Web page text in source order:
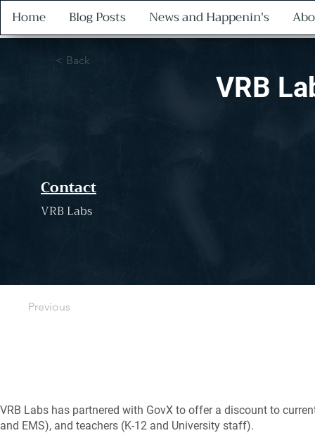
Home Blog Posts News and Happenin's
< Back
VRB
Contact
VRB Labs
Previous
VRB Labs has partnered with GovX to offer a discount to
and EMS), and teachers (K-12 and University staff).